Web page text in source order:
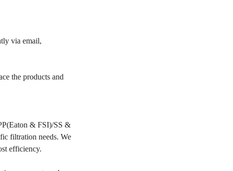
via email,
the products and
& FSI)/SS &
filtration needs. We
efficiency.